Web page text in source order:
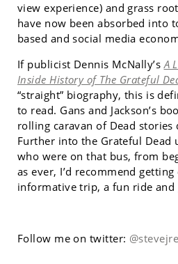
view experience) and grass
have now been absorbed into
based and social media
If publicist Dennis McNally’sA
Inside History of The Grateful
“straight” biography, this is
to read. Gans and Jackson’s
rolling caravan of Dead stories
Further into the Grateful Dead
who were on that bus, from
as ever, I’d recommend getting
informative trip, a fun ride
Follow me on twitter: